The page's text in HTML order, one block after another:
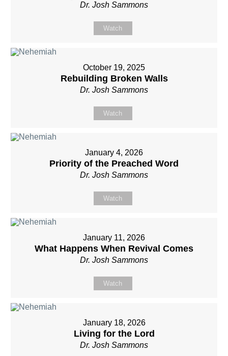
Dr. Josh Sammons
Watch
October 19, 2025
Rebuilding Broken Walls
Dr. Josh Sammons
Watch
January 4, 2026
Priority of the Preached Word
Dr. Josh Sammons
Watch
January 11, 2026
What Happens When Revival Comes
Dr. Josh Sammons
Watch
January 18, 2026
Living for the Lord
Dr. Josh Sammons